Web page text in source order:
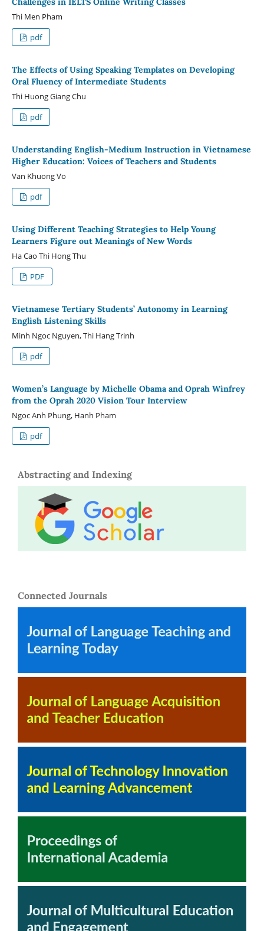
Thi Men Pham
pdf
The Effects of Using Speaking Templates on Developing
Oral Fluency of Intermediate Students
Thi Huong Giang Chu
pdf
Understanding English-Medium Instruction in Vietnamese
Higher Education: Voices of Teachers and Students
Van Khuong Vo
pdf
Using Different Teaching Strategies to Help Young
Learners Figure out Meanings of New Words
Ha Cao Thi Hong Thu
PDF
Vietnamese Tertiary Students’ Autonomy in Learning
English Listening Skills
Minh Ngoc Nguyen, Thi Hang Trinh
pdf
Women’s Language by Michelle Obama and Oprah Winfrey
from the Oprah 2020 Vision Tour Interview
Ngoc Anh Phung, Hanh Pham
pdf
Abstracting and Indexing
Connected Journals